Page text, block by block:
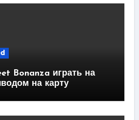
Bonanza играть на
на карту